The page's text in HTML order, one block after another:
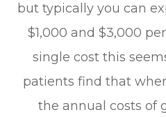
but typically you can
$1,000 and $3,000
single cost this
patients find that
the annual costs of